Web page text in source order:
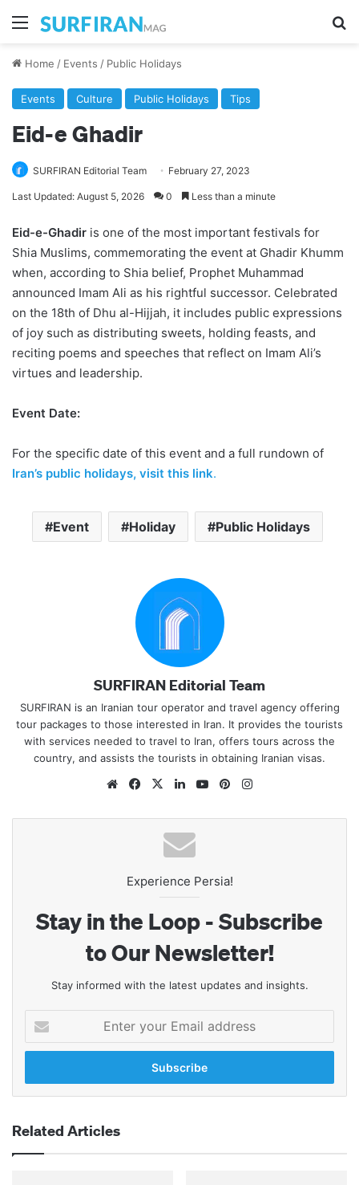
Menu
Home / Events / Public Holidays
Events Culture Public Holidays Tips
Eid-e Ghadir
SURFIRAN Editorial Team February 27, 2023
Last Updated: August 5, 2026 0 Less than a minute
Eid-e-Ghadir is one of the most important festivals for
Shia Muslims, commemorating the event at Ghadir Khumm
when, according to Shia belief, Prophet Muhammad
announced Imam Ali as his rightful successor. Celebrated
on the 18th of Dhu al-Hijjah, it includes public expressions
of joy such as distributing sweets, holding feasts, and
reciting poems and speeches that reflect on Imam Ali’s
virtues and leadership.
Event Date:
For the specific date of this event and a full rundown of
Iran’s public holidays, visit this link.
Event Holiday Public Holidays
SURFIRAN Editorial Team
SURFIRAN is an Iranian tour operator and travel agency offering
tour packages to those interested in Iran. It provides the tourists
with services needed to travel to Iran, offers tours across the
country, and assists the tourists in obtaining Iranian visas.
WebsiteFacebook
X LinkedInYouTubePinterest
Experience Persia!
Stay in the Loop - Subscribe
to Our Newsletter!
Stay informed with the latest updates and insights.
your
Email
Related Articles